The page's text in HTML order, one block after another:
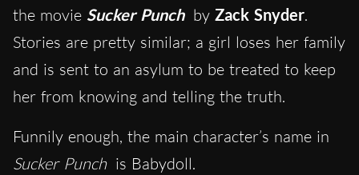
the movie Sucker Punch by Zack Snyder.
Stories are pretty similar; a girl loses her family
and is sent to an asylum to be treated to keep
her from knowing and telling the truth.
Funnily enough, the main character’s name in
Sucker Punch is Babydoll.